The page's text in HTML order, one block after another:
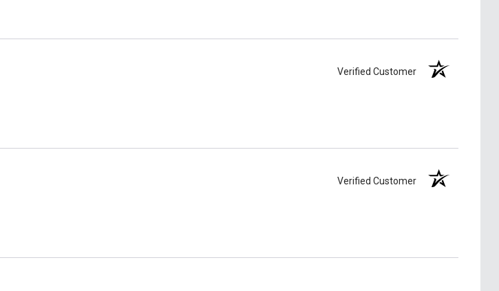
Verified Customer
Verified Customer